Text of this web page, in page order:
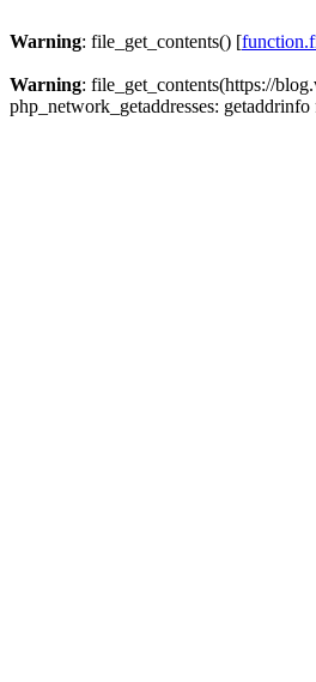
Warning: file_get_contents() [
Warning: file_get_contents(https://
php_network_getaddresses: